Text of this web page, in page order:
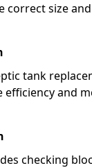
correct size
tank
and
checking